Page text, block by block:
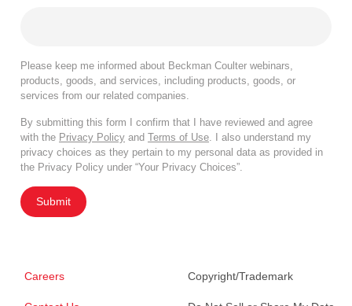
Please keep me informed about Beckman Coulter webinars,
products, goods, and services, including products, goods, or
services from our related companies.
By submitting this form I confirm that I have reviewed and agree
with the Privacy Policy and Terms of Use . I also understand my
privacy choices as they pertain to my personal data as provided in
the Privacy Policy under “Your Privacy Choices”.
Submit
Careers Copyright/Trademark